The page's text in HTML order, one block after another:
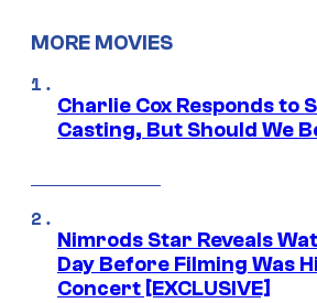
MORE MOVIES
Charlie Cox Responds to
Casting, But Should We
Nimrods Star Reveals
Day Before Filming Was
Concert [EXCLUSIVE]